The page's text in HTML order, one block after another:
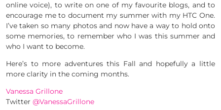
online voice), to write on one of my favourite blogs, and to
encourage me to document my summer with my HTC One.
I’ve taken so many photos and now have a way to hold onto
some memories, to remember who I was this summer and
who I want to become.
Here’s to more adventures this Fall and hopefully a little
more clarity in the coming months.
Vanessa Grillone
Twitter @VanessaGrillone